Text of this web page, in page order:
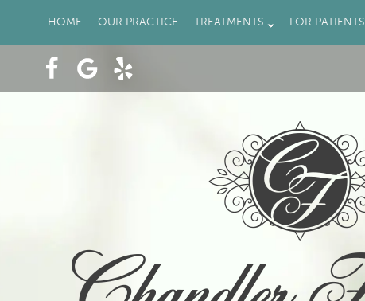
HOME OUR PRACTICE TREATMENTS FOR PATIENTS